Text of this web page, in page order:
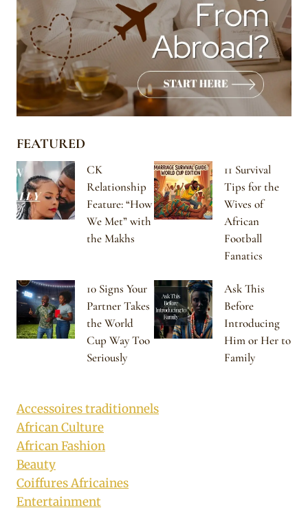
FEATURED
CK
Relationship
Feature: “How
We Met” with
the Makhs
11 Survival
Tips for the
Wives of
African
Football
Fanatics
10 Signs Your
Partner Takes
the World
Cup Way Too
Seriously
Ask This
Before
Introducing
Him or Her to
Family
Accessoires traditionnels
African Culture
African Fashion
Beauty
Coiffures Africaines
Entertainment